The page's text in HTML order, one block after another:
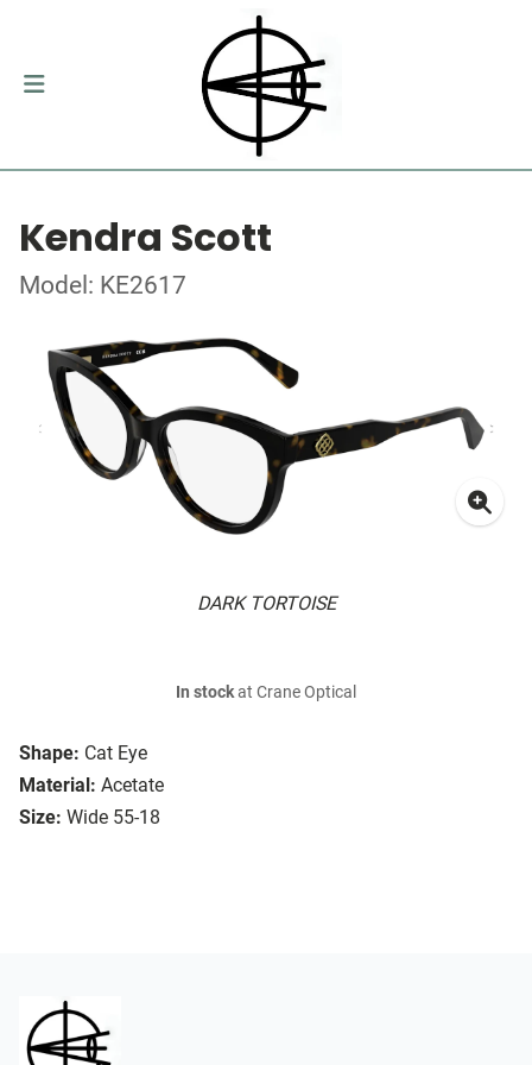
Kendra Scott
Model: KE2617
DARK TORTOISE
Shape: Cat Eye
Material: Acetate
Size: Wide 55-18
In stockat Crane Optical